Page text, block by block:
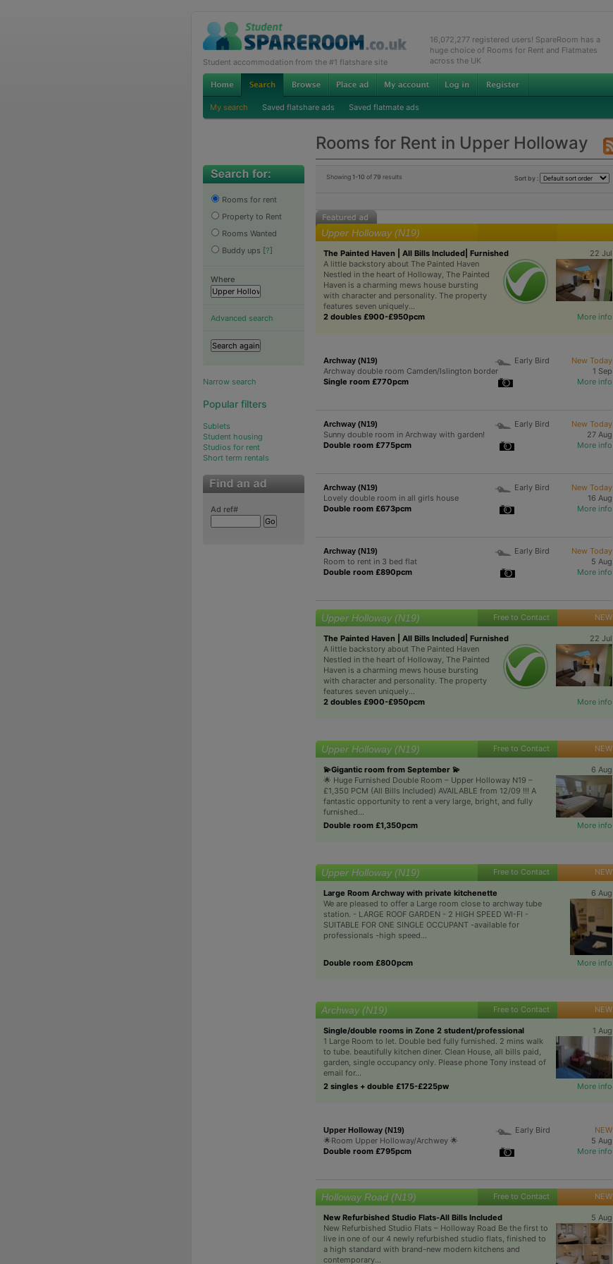
Student accommodation from the #1 flatshare site
16,072,277 registered users! SpareRoom has a
huge choice of Rooms for Rent and Flatmates
across the UK
My search Saved flatshare ads Saved flatmate ads
Rooms for Rent in Upper Holloway
Rooms for rent
Property to Rent
Rooms Wanted
Buddy ups [?]
Where
Advanced search
Narrow search
Popular filters
Sublets
Student housing
Studios for rent
Short term rentals
Ad ref#
Showing 1-10 of 79 results Sort by :
Upper Holloway (N19)
The Painted Haven | All Bills Included| Furnished
22 Jul
A little backstory about The Painted Haven
Nestled in the heart of Holloway, The Painted
Haven is a charming mews house bursting
with character and personality. The property
features seven uniquely...
2 doubles £900-£950pcm
More info
Archway (N19) Early Bird
New Today
Archway double room Camden/Islington border
1 Sep
Single room £770pcm
More info
Archway (N19) Early Bird
New Today
Sunny double room in Archway with garden!
27 Aug
Double room £775pcm
More info
Archway (N19) Early Bird
New Today
Lovely double room in all girls house
16 Aug
Double room £673pcm
More info
Archway (N19) Early Bird
New Today
Room to rent in 3 bed flat
5 Aug
Double room £890pcm
More info
Upper Holloway (N19) Free to Contact NEW
The Painted Haven | All Bills Included| Furnished
22 Jul
A little backstory about The Painted Haven
Nestled in the heart of Holloway, The Painted
Haven is a charming mews house bursting
with character and personality. The property
features seven uniquely...
2 doubles £900-£950pcm
More info
Upper Holloway (N19) Free to Contact NEW
💫Gigantic room from September 💫
6 Aug
🌟 Huge Furnished Double Room – Upper Holloway N19 –
£1,350 PCM (All Bills Included) AVAILABLE from 12/09 !!! A
fantastic opportunity to rent a very large, bright, and fully
furnished...
Double room £1,350pcm
More info
Upper Holloway (N19) Free to Contact NEW
Large Room Archway with private kitchenette
6 Aug
We are pleased to offer a Large room close to archway tube
station. - LARGE ROOF GARDEN - 2 HIGH SPEED WI-FI -
SUITABLE FOR ONE SINGLE OCCUPANT -available for
professionals -high speed...
Double room £800pcm More info
Archway (N19) Free to Contact NEW
Single/double rooms in Zone 2 student/professional
1 Aug
1 Large Room to let. Double bed fully furnished. 2 mins walk
to tube. beautifully kitchen diner. Clean House, all bills paid,
garden, single occupancy only. Please phone Tony instead of
email for...
2 singles + double £175-£225pw
More info
Upper Holloway (N19) Early Bird
NEW
🌟Room Upper Holloway/Archwey 🌟
5 Aug
Double room £795pcm
More info
Holloway Road (N19) Free to Contact NEW
New Refurbished Studio Flats-All Bills Included
5 Aug
New Refurbished Studio Flats – Holloway Road Be the first to
live in one of our 4 newly refurbished studio flats, finished to
a high standard with brand-new modern kitchens and
contemporary...